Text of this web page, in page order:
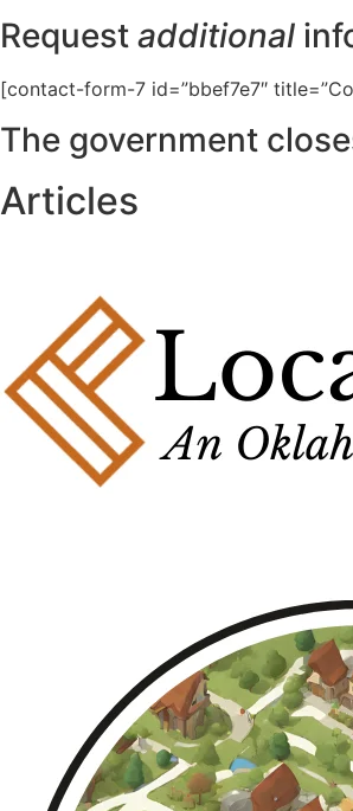
Request additional
[contact-form-7 id=”bbef7e7″
The government
Articles